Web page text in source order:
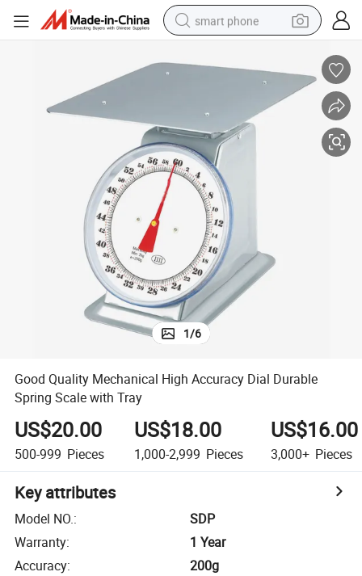
smart phone
in ear headphone
electric car
electric tricycle
shoulder bag
reagent
1/6
Good Quality Mechanical High Accuracy Dial Durable
Spring Scale with Tray
US$20.00
500-999 Pieces
US$18.00
1,000-2,999 Pieces
US$16.00
3,000+ Pieces
Key attributes
Model NO.:
SDP
Warranty:
1 Year
Accuracy:
200g